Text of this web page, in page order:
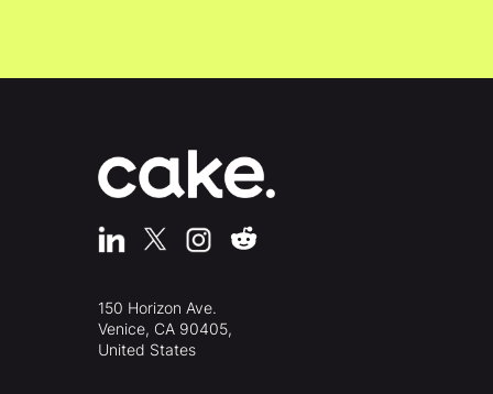
150 Horizon Ave.
Venice, CA 90405,
United States